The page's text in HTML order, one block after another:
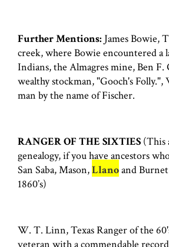
Further Mentions: James Bowie,
creek, where Bowie encountered a
Indians, the Almagres mine, Ben F.
wealthy stockman, "Gooch's
man by the name of Fischer.
RANGER OF THE SIXTIES (This
genealogy, if you have ancestors
San Saba, Mason,Llanoand
1860’s)
W. T. Linn, Texas Ranger of the
veteran with a commendable